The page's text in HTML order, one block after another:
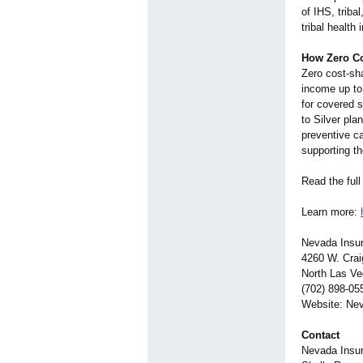
of IHS,
tribal health
How Zero
Zero cost-
income up
for covered
to Silver
preventive
supporting
Read the
Learn more:
Nevada
4260 W.
North Las
(702) 898-
Website:
Contact
Nevada